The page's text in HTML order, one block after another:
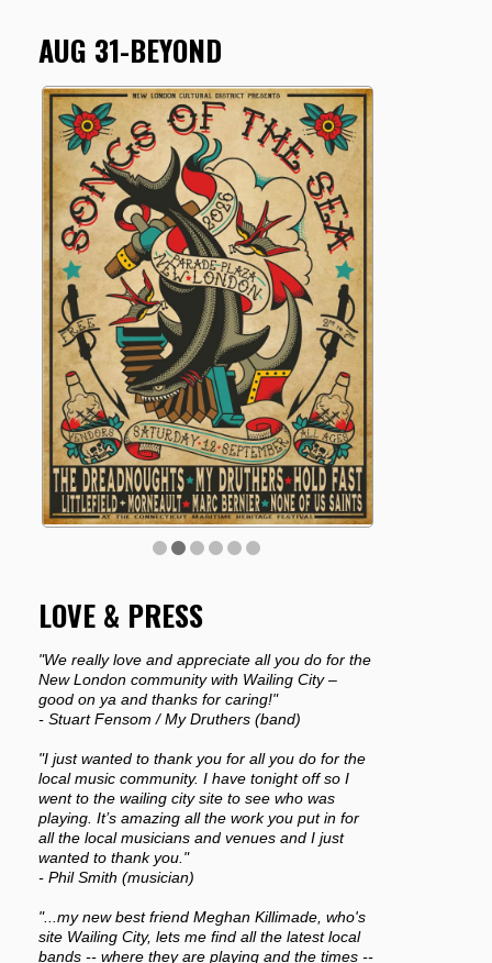
AUG 31-BEYOND
LOVE & PRESS
"We really love and appreciate all you do for the
New London community with Wailing City –
good on ya and thanks for caring!"
- Stuart Fensom / My Druthers (band)
"I just wanted to thank you for all you do for the
local music community. I have tonight off so I
went to the wailing city site to see who was
playing. It’s amazing all the work you put in for
all the local musicians and venues and I just
wanted to thank you."
- Phil Smith (musician)
"...my new best friend Meghan Killimade, who's
site Wailing City, lets me find all the latest local
bands -- where they are playing and the times --